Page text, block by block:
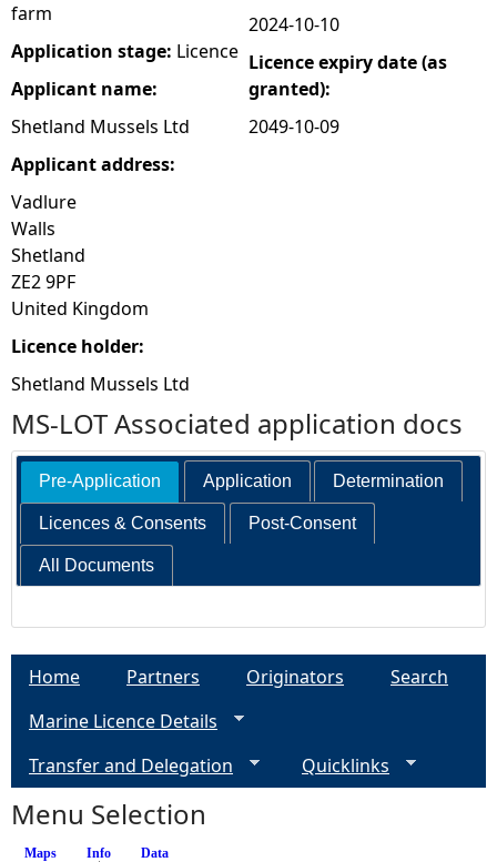
e
r
e
farm
Application stage: Licence
Applicant name:
Shetland Mussels Ltd
Applicant address:
Vadlure
Walls
Shetland
ZE2 9PF
United Kingdom
Licence holder:
Shetland Mussels Ltd
2024-10-10
Licence expiry date (as
granted):
2049-10-09
MS-LOT Associated application docs
Pre-Application Application Determination
Licences & Consents Post-Consent
All Documents
Home Partners Originators
Search
Marine Licence Details
Transfer and Delegation
Quicklinks
Menu Selection
Maps Info (active tab)
Data